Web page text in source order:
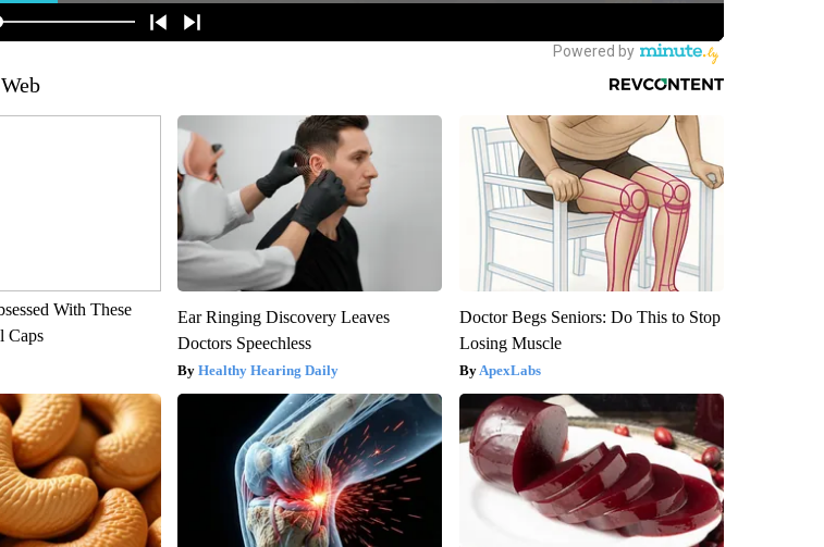
With These
Caps
Ear Ringing Discovery Leaves
Doctors Speechless
Healthy Hearing Daily
Doctor Begs Seniors: Do This to Stop
Losing Muscle
ApexLabs